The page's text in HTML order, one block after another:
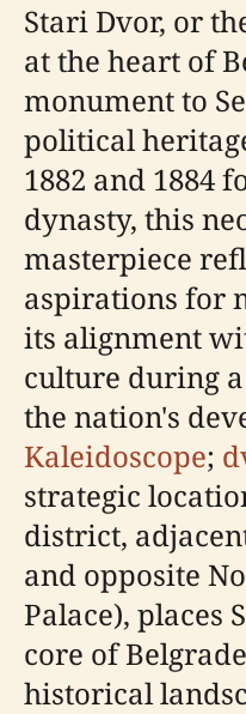
Stari Dvor, or
at the heart of
monument to
political
1882 and 1884
dynasty, this
masterpiece
aspirations for
its alignment
culture during
the nation's
Kaleidoscope;
strategic
district,
and opposite
Palace), places
core of
historical